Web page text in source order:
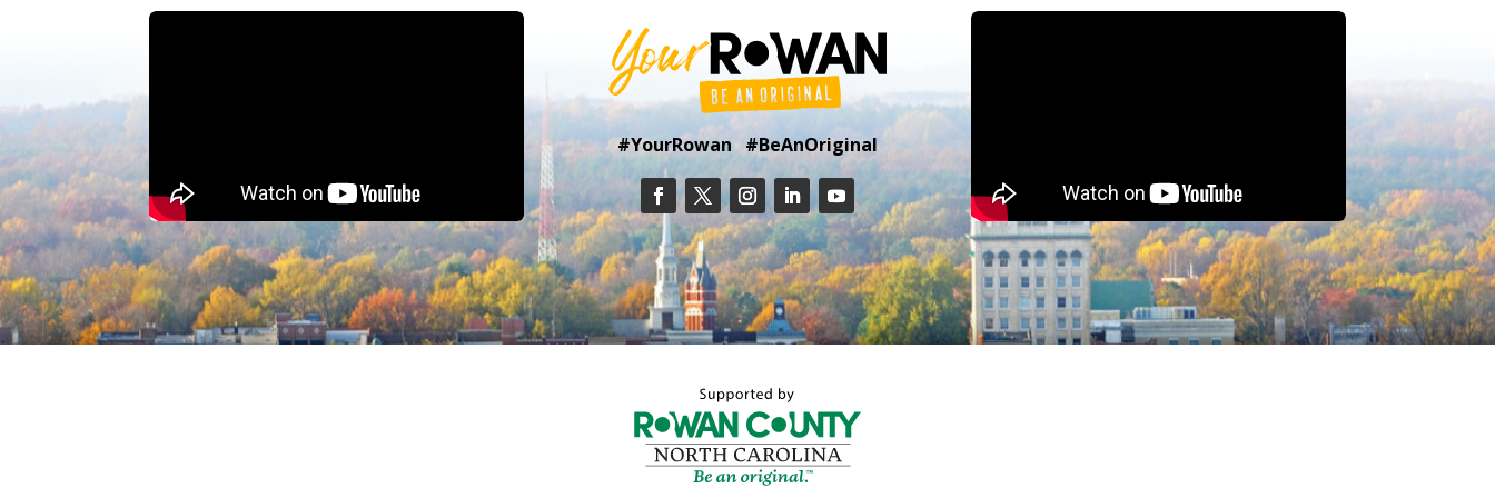
#YourRowan #BeAnOriginal